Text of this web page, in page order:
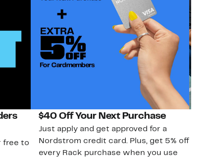
free to
$40 Off Your Next Purchase
Just apply and get approved for a
Nordstrom credit card. Plus, get 5% off
every Rack purchase when you use